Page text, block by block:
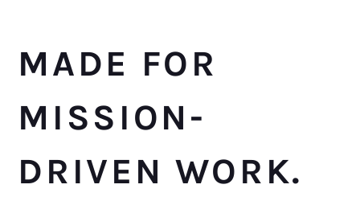
MADE FOR
MISSION-
DRIVEN WORK.